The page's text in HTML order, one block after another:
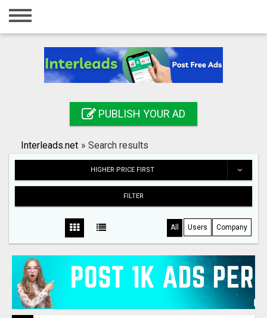
Home
Registration
Search
PUBLISH YOUR AD
Interleads.net » Search results
HIGHER PRICE FIRST
FILTER
All Users Company